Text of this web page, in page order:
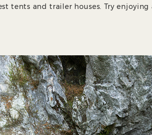
tents and trailer houses. Try